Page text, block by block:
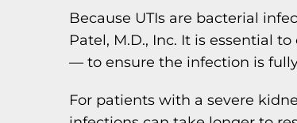
Because UTIs are bacterial
Patel, M.D., Inc. It is essential
— to ensure the infection is
For patients with a severe